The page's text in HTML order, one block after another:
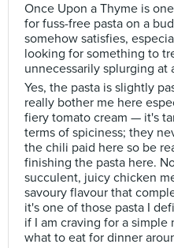
Once Upon a Thyme is
for fuss-free pasta on a
somehow satisfies,
looking for something to
unnecessarily splurging at
Yes, the pasta is slightly
really bother me here
fiery tomato cream — it's
terms of spiciness; they
the chili paid here so be
finishing the pasta here.
succulent, juicy chicken
savoury flavour that
it's one of those pasta I
if I am craving for a
what to eat for dinner